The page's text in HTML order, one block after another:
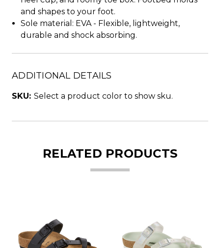
and shapes to your foot.
Sole material: EVA - Flexible, lightweight,
durable and shock absorbing.
ADDITIONAL DETAILS
SKU: Select a product color to show sku.
RELATED PRODUCTS